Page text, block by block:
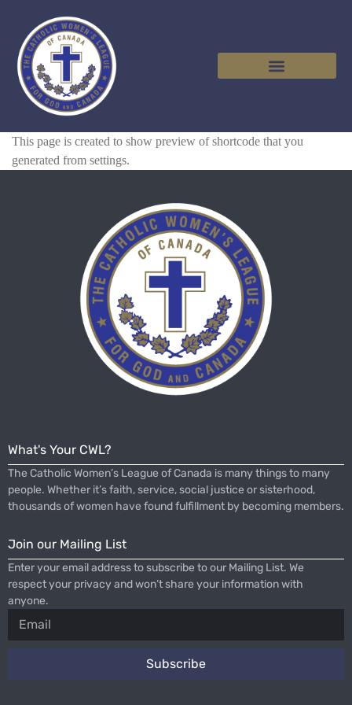
This page is created to show preview of shortcode that you
generated from settings.
What's Your CWL?
The Catholic Women’s League of Canada is many things to many
people. Whether it’s faith, service, social justice or sisterhood,
thousands of women have found fulfillment by becoming members.
Join our Mailing List
Enter your email address to subscribe to our Mailing List. We
respect your privacy and won’t share your information with
anyone.
Subscribe